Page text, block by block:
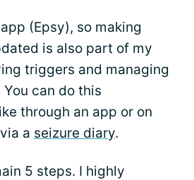
(Epsy), so making
is also part of my
triggers and managing
can do this
through an app or on
a seizure diary.
5 steps. I highly